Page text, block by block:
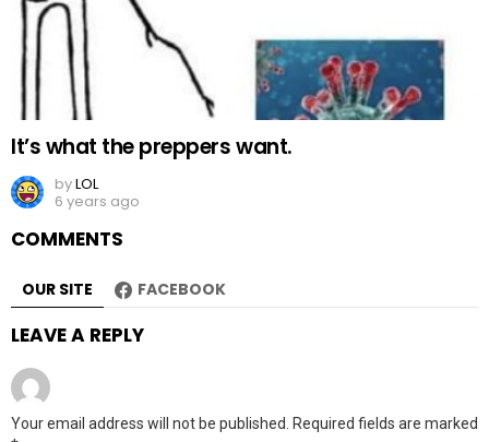
It’s what the preppers want.
byLOL
6 years ago
COMMENTS
OUR SITE FACEBOOK
LEAVE A REPLY
Your email address will not be published.
Required fields are marked